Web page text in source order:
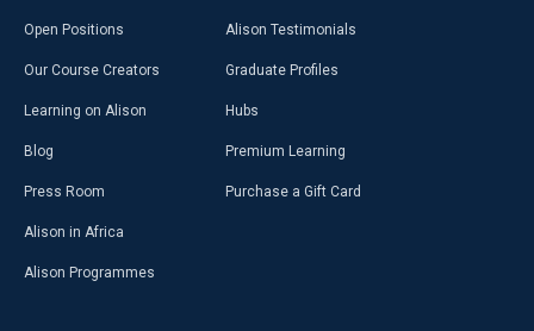
Open Positions
Our Course Creators
Learning on Alison
Blog
Press Room
Alison in Africa
Alison Programmes
Alison Testimonials
Graduate Profiles
Hubs
Premium Learning
Purchase a Gift Card